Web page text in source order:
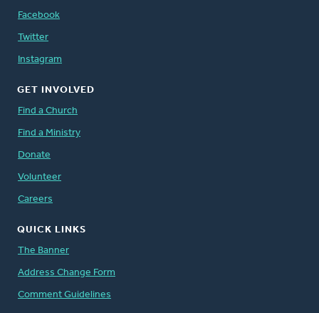
Facebook
Twitter
Instagram
GET INVOLVED
Find a Church
Find a Ministry
Donate
Volunteer
Careers
QUICK LINKS
The Banner
Address Change Form
Comment Guidelines